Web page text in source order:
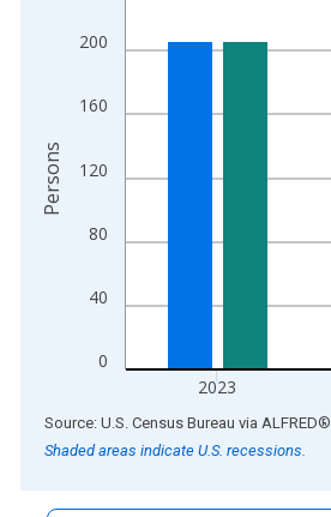
0
40
80
120
160
200
2023
Persons
End of interactive chart.
Source: U.S. Census Bureau via ALFRED®
Shaded areas indicate U.S. recessions.